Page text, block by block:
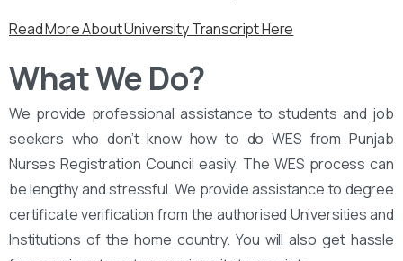
Read More About University Transcript Here
What We Do?
We provide professional assistance to students and job
seekers who don’t know how to do WES from Punjab
Nurses Registration Council easily. The WES process can
be lengthy and stressful. We provide assistance to degree
certificate verification from the authorised Universities and
Institutions of the home country. You will also get hassle